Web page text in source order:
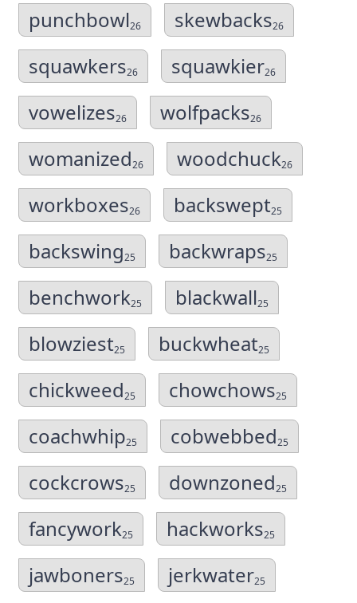
punchbowl26 skewbacks26
squawkers26 squawkier26
vowelizes26 wolfpacks26
womanized26 woodchuck26
workboxes26 backswept25
backswing25 backwraps25
benchwork25 blackwall25
blowziest25 buckwheat25
chickweed25 chowchows25
coachwhip25 cobwebbed25
cockcrows25 downzoned25
fancywork25 hackworks25
jawboners25 jerkwater25